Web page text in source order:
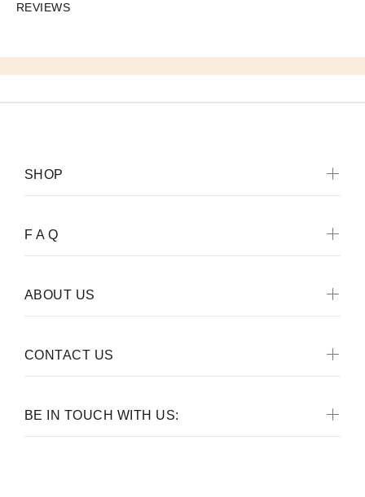
REVIEWS
BE IN TOUCH WITH US:
SHOP
F A Q
ABOUT US
CONTACT US